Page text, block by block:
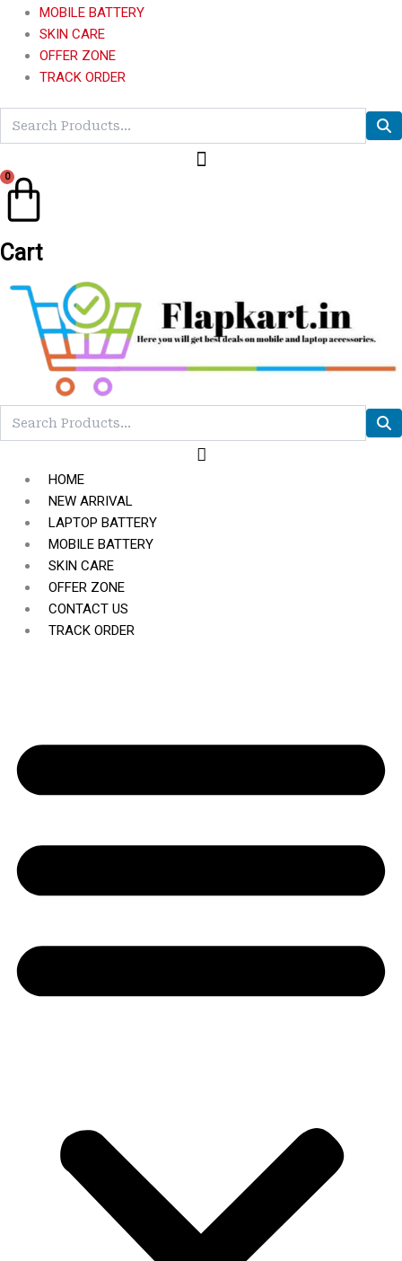
MOBILE BATTERY
SKIN CARE
OFFER ZONE
TRACK ORDER
0
Cart
HOME
NEW ARRIVAL
LAPTOP BATTERY
MOBILE BATTERY
SKIN CARE
OFFER ZONE
CONTACT US
TRACK ORDER